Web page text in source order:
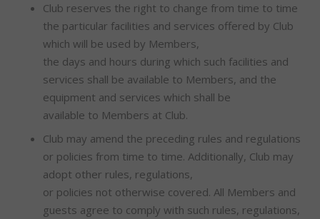
Club reserves the right to change from time to time
the particular facilities and services offered by Club
which will be used by Members,
the days and hours during which such facilities and
services shall be available to Members, and the
equipment and services which shall be
available to Members at Club.
Club may amend the preceding rules and regulations
or policies from time to time. Additionally, Club may
adopt other rules, regulations,
or policies not otherwise covered. All Members and
guests agree to comply with such rules, regulations,